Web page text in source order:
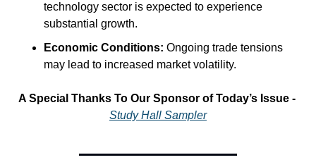
technology sector is expected to experience
substantial growth.
Economic Conditions: Ongoing trade tensions
may lead to increased market volatility.
A Special Thanks To Our Sponsor of Today’s Issue -
Study Hall Sampler